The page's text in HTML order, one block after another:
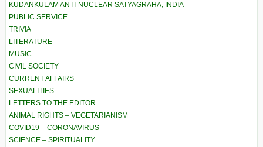
KUDANKULAM ANTI-NUCLEAR SATYAGRAHA, INDIA
PUBLIC SERVICE
TRIVIA
LITERATURE
MUSIC
CIVIL SOCIETY
CURRENT AFFAIRS
SEXUALITIES
LETTERS TO THE EDITOR
ANIMAL RIGHTS – VEGETARIANISM
COVID19 – CORONAVIRUS
SCIENCE – SPIRITUALITY